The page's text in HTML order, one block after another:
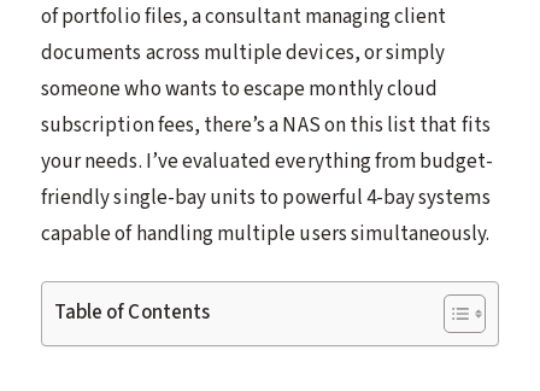
of portfolio files, a consultant managing client
documents across multiple devices, or simply
someone who wants to escape monthly cloud
subscription fees, there’s a NAS on this list that fits
your needs. I’ve evaluated everything from budget-
friendly single-bay units to powerful 4-bay systems
capable of handling multiple users simultaneously.
Table of Contents